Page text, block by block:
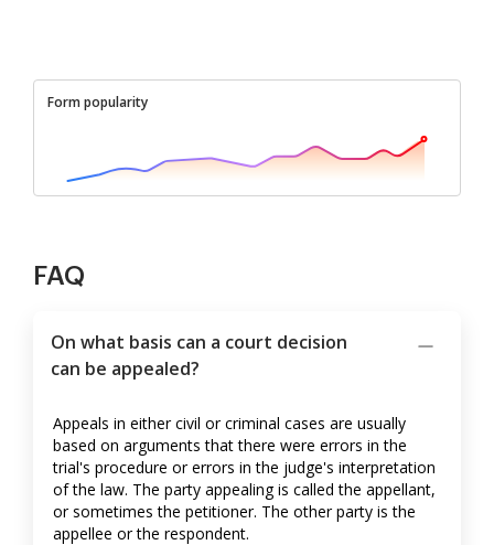
Form popularity
FAQ
On what basis can a court decision
can be appealed?
Appeals in either civil or criminal cases are usually
based on arguments that there were errors in the
trial's procedure or errors in the judge's interpretation
of the law. The party appealing is called the appellant,
or sometimes the petitioner. The other party is the
appellee or the respondent.